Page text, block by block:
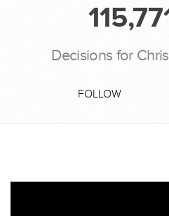
Decisions for
FOLLOW